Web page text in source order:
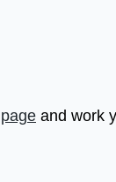
and work